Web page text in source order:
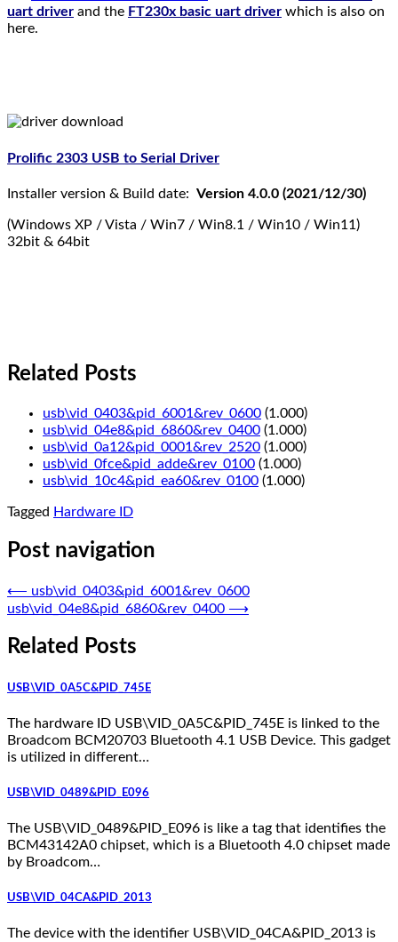
uart driver and the FT230x basic uart driver which is also on
here.
Prolific 2303 USB to Serial Driver
Installer version & Build date: Version 4.0.0 (2021/12/30)
(Windows XP / Vista / Win7 / Win8.1 / Win10 / Win11)
32bit & 64bit
Related Posts
usb\vid_0403&pid_6001&rev_0600 (1.000)
usb\vid_04e8&pid_6860&rev_0400 (1.000)
usb\vid_0a12&pid_0001&rev_2520 (1.000)
usb\vid_0fce&pid_adde&rev_0100 (1.000)
usb\vid_10c4&pid_ea60&rev_0100 (1.000)
Tagged Hardware ID
Post navigation
⟵ usb\vid_0403&pid_6001&rev_0600
usb\vid_04e8&pid_6860&rev_0400 ⟶
Related Posts
USB\VID_0A5C&PID_745E
The hardware ID USB\VID_0A5C&PID_745E is linked to the
Broadcom BCM20703 Bluetooth 4.1 USB Device. This gadget
is utilized in different…
USB\VID_0489&PID_E096
The USB\VID_0489&PID_E096 is like a tag that identifies the
BCM43142A0 chipset, which is a Bluetooth 4.0 chipset made
by Broadcom…
USB\VID_04CA&PID_2013
The device with the identifier USB\VID_04CA&PID_2013 is